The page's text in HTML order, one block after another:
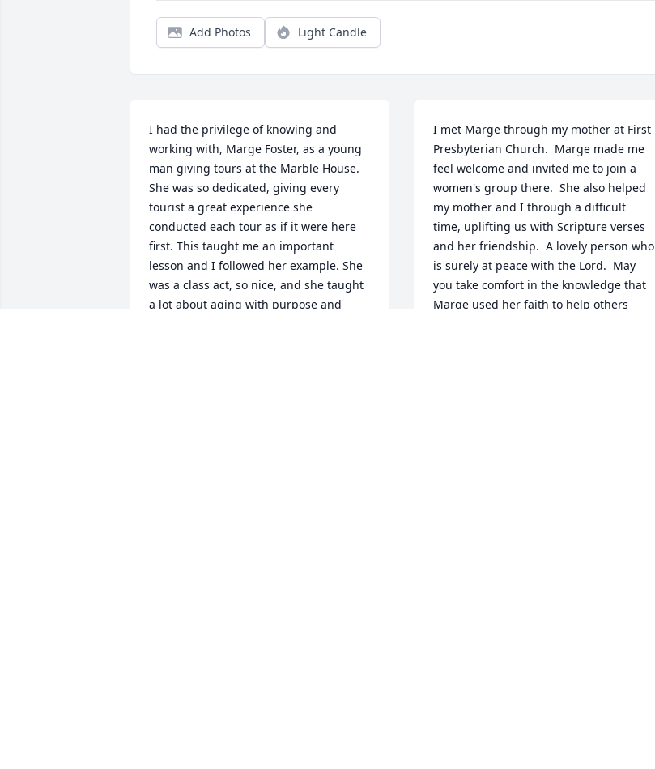
Add Photos Light Candle
I had the privilege of knowing and
working with, Marge Foster, as a young
man giving tours at the Marble House.
She was so dedicated, giving every
tourist a great experience she
conducted each tour as if it were here
first. This taught me an important
lesson and I followed her example. She
was a class act, so nice, and she taught
a lot about aging with purpose and
I met Marge through my mother at First
Presbyterian Church.  Marge made me
feel welcome and invited me to join a
women's group there.  She also helped
my mother and I through a difficult
time, uplifting us with Scripture verses
and her friendship.  A lovely person who
is surely at peace with the Lord.  May
you take comfort in the knowledge that
Marge used her faith to help others